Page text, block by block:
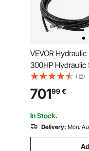
VEVOR
300HP
Pump, Cylinder,
Hydraulic
Resistant Boat
Steering Kit
(12)
70199€
In Stock.
Delivery: Mon.